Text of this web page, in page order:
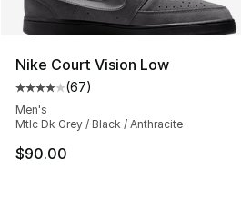
Nike Court Vision Low
Average customer rating - [4
(67)
Men's
Mtlc Dk Grey / Black / Anthracite
$90.00